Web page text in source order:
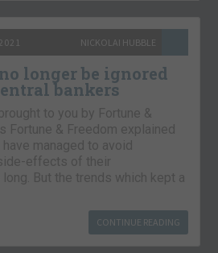
NICKOLAI HUBBLE
longer be ignored
bankers
to you by Fortune &
Fortune & Freedom explained
managed to avoid
effects of their
But the trends which kept a
CONTINUE READING